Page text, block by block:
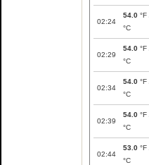
02:24
54.0 °F
°C
02:29
54.0 °F
°C
02:34
54.0 °F
°C
02:39
54.0 °F
°C
02:44
53.0 °F
°C